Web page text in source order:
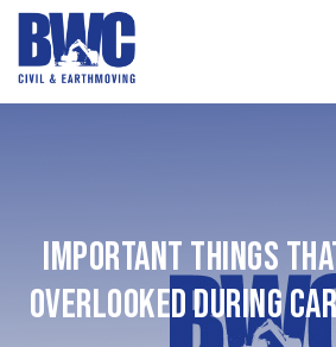
Important Things
Overlooked During